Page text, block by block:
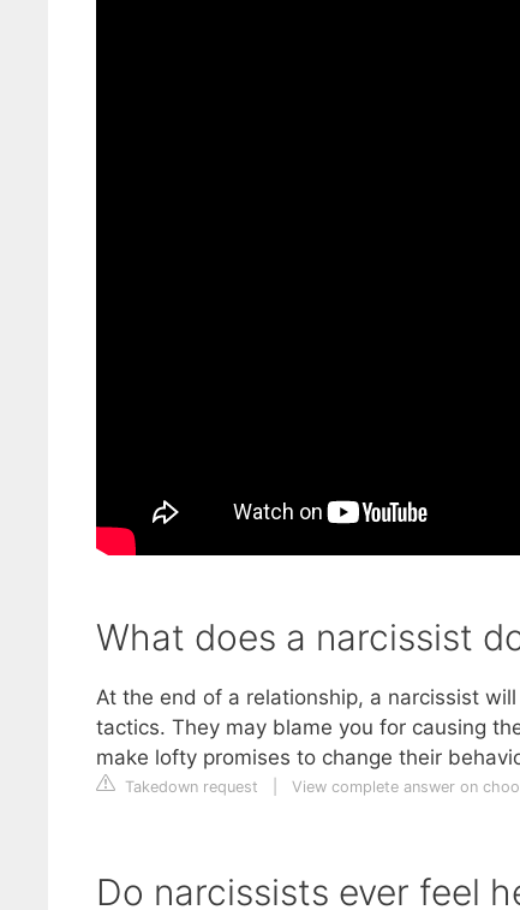
What does a narcissist
At the end of a relationship, a narcissist
tactics. They may blame you for causing
make lofty promises to change their
Takedown request View complete answer on
Do narcissists ever feel